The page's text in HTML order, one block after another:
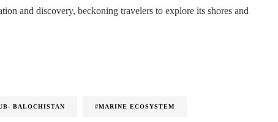
and discovery, beckoning travelers to explore its shores and
BALOCHISTAN #MARINE ECOSYSTEM